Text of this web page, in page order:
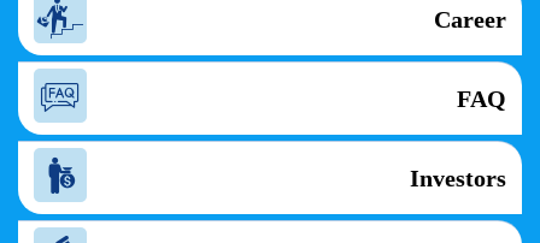
Career
FAQ
Investors